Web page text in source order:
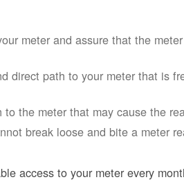
meter and assure that the
direct path to your meter that is
the meter that may cause the
break loose and bite a meter
access to your meter every